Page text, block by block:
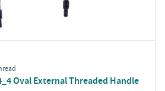
Oval External Threaded Handle